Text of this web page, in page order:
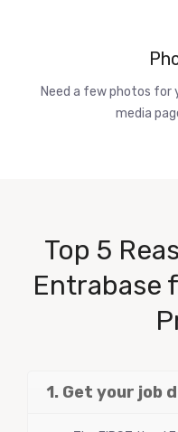
Need a few photos for
media
Top 5
Entrabase
1. Get your job